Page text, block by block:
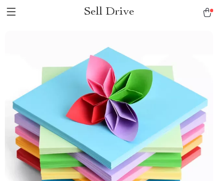
Sell Drive